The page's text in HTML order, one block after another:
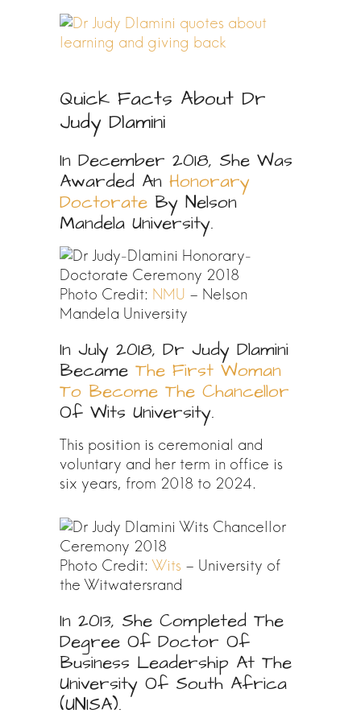
Quick Facts About Dr
Judy Dlamini
In December 2018, She Was
Awarded An Honorary
Doctorate By Nelson
Mandela University.
Photo Credit: NMU – Nelson
Mandela University
In July 2018, Dr Judy Dlamini
Became The First Woman
To Become The Chancellor
Of Wits University.
This position is ceremonial and
voluntary and her term in office is
six years, from 2018 to 2024.
Photo Credit:Wits – University of
the Witwatersrand
In 2013, She Completed The
Degree Of Doctor Of
Business Leadership At The
University Of South Africa
(UNISA).